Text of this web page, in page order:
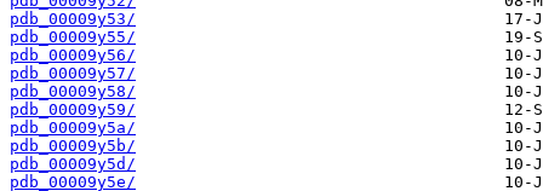
pdb_00009y53/
pdb_00009y55/
pdb_00009y56/
pdb_00009y57/
pdb_00009y58/
pdb_00009y59/
pdb_00009y5a/
pdb_00009y5b/
pdb_00009y5d/
pdb_00009y5e/